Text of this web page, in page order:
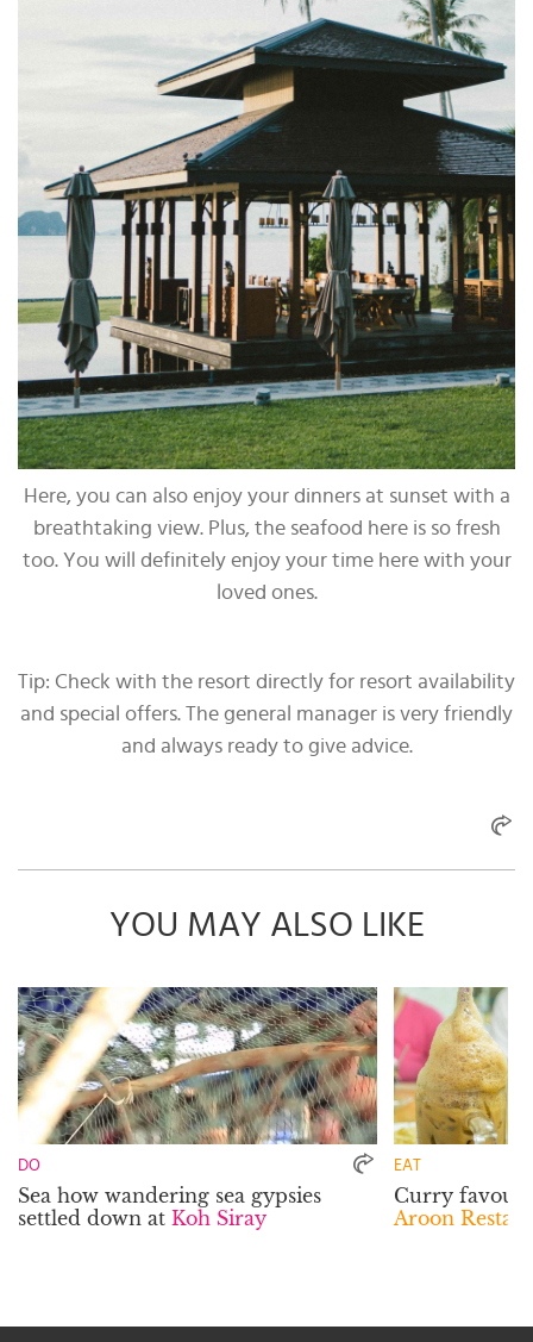
Here, you can also enjoy your dinners at sunset with a
breathtaking view. Plus, the seafood here is so fresh
too. You will definitely enjoy your time here with your
loved ones.
Tip: Check with the resort directly for resort availability
and special offers. The general manager is very friendly
and always ready to give advice.
YOU MAY ALSO LIKE
DO
Sea how wandering sea gypsies
settled down at Koh Siray
EAT
Curry favour
Aroon